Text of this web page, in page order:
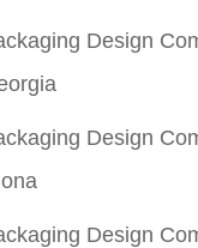
Design
Design
Design